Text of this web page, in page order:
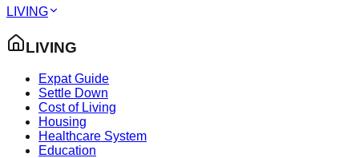
LIVING
LIVING
Expat Guide
Settle Down
Cost of Living
Housing
Healthcare System
Education